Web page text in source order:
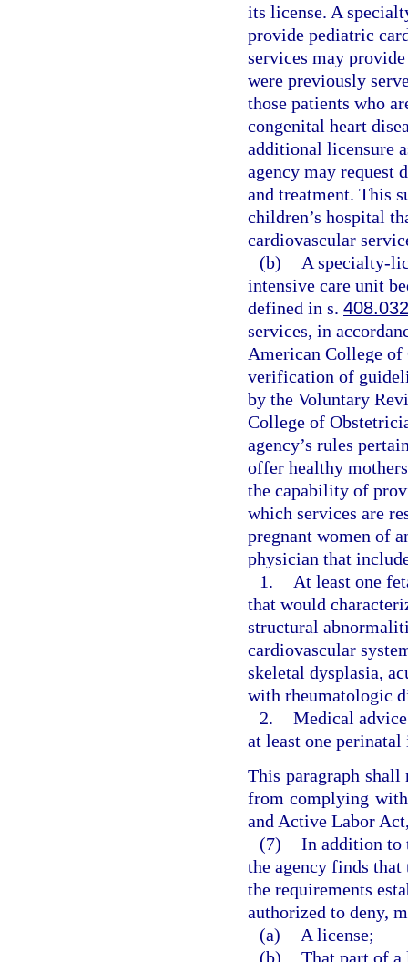
its license. A
provide pediatric
services may
were previously
those patients who
congenital heart
additional licensure
agency may request
and treatment. This
children’s hospital
cardiovascular
(b)
A specialty-
intensive care unit
defined in s. 408.032
services, in
American College
verification of
by the Voluntary
College of
agency’s rules
offer healthy
the capability of
which services are
pregnant women of
physician that
1.
At least one
that would
structural
cardiovascular
skeletal dysplasia,
with rheumatologic
2. Medical
at least one
This paragraph shall
from complying
and Active Labor
(7) In addition to
the agency finds
the requirements
authorized to deny,
(a)
A license;
(b) That part of a